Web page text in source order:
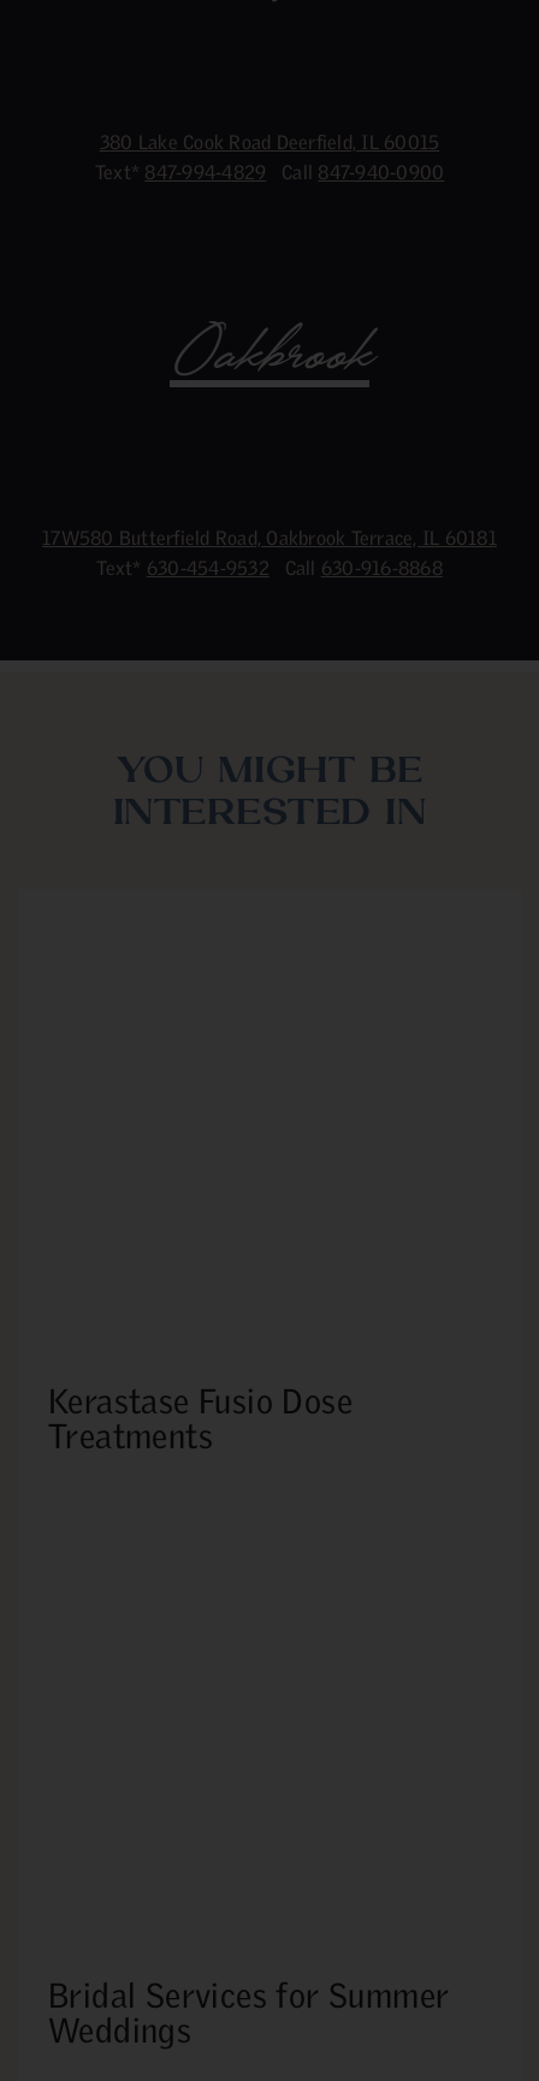
380 Lake Cook Road Deerfield, IL 60015
Text* 847-994-4829 Call 847-940-0900
Oakbrook
17W580 Butterfield Road, Oakbrook Terrace, IL 60181
Text* 630-454-9532 Call 630-916-8868
YOU MIGHT BE
INTERESTED IN
Kerastase Fusio Dose
Treatments
Bridal Services for Summer
Weddings